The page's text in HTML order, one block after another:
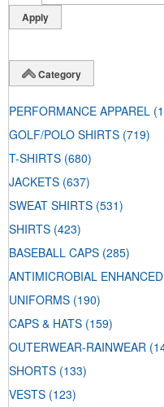
Category
PERFORMANCE APPAREL
GOLF/POLO SHIRTS (719)
T-SHIRTS (680)
JACKETS (637)
SWEAT SHIRTS (531)
SHIRTS (423)
BASEBALL CAPS (285)
ANTIMICROBIAL
UNIFORMS (190)
CAPS & HATS (159)
OUTERWEAR-RAINWEAR
SHORTS (133)
VESTS (123)